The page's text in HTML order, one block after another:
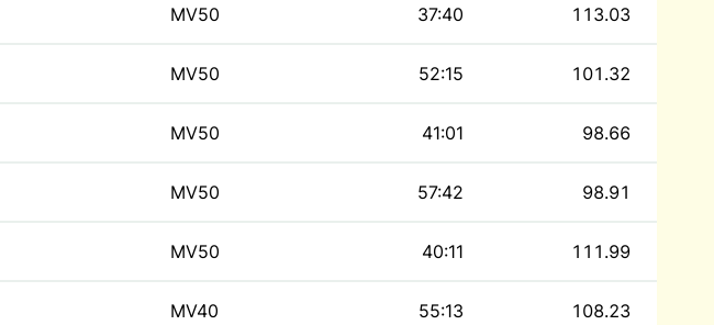
MV50 37:40 113.03
MV50 52:15 101.32
MV50 41:01 98.66
MV50 57:42 98.91
MV50 40:11 111.99
MV40 55:13 108.23